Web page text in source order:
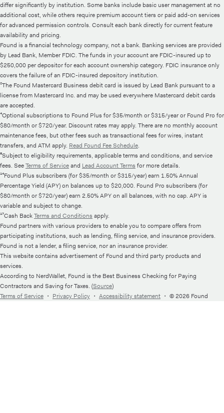
differ significantly by institution. Some banks include basic user management at no
additional cost, while others require premium account tiers or paid add-on services
for advanced permission controls. Consult each bank directly for current feature
availability and pricing.
Found is a financial technology company, not a bank. Banking services are provided
by Lead Bank, Member FDIC. The funds in your account are FDIC-insured up to
$250,000 per depositor for each account ownership category. FDIC insurance only
covers the failure of an FDIC-insured depository institution.
²The Found Mastercard Business debit card is issued by Lead Bank pursuant to a
license from Mastercard Inc. and may be used everywhere Mastercard debit cards
are accepted.
⁴Optional subscriptions to Found Plus for $35/month or $315/year or Found Pro for
$80/month or $720/year. Discount rates may apply. There are no monthly account
maintenance fees, but other fees such as transactional fees for wires, instant
transfers, and ATM apply. Read Found Fee Schedule.
⁵Subject to eligibility requirements, applicable terms and conditions, and service
fees. SeeTerms of Serviceand Lead Account Terms for more details.
¹⁴Found Plus subscribers (for $35/month or $315/year) earn 1.50% Annual
Percentage Yield (APY) on balances up to $20,000. Found Pro subscribers (for
$80/month or $720/year) earn 2.50% APY on all balances, with no cap. APY is
variable and subject to change.
¹⁷Cash BackTerms and Conditions apply.
Found partners with various providers to enable you to compare offers from
participating institutions, such as lending, filing service, and insurance providers.
Found is not a lender, a filing service, nor an insurance provider.
This website contains advertisement of Found and third party products and
services.
According to NerdWallet, Found is the Best Business Checking for Paying
Contractors and Saving for Taxes. (Source)
Terms of Service ・ Privacy Policy ・ Accessibility statement ・ © 2026 Found